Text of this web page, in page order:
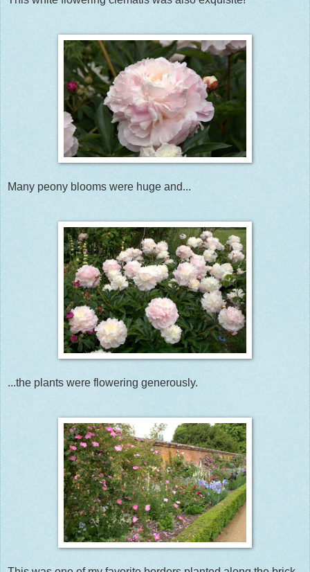
Many peony blooms were huge and...
...the plants were flowering generously.